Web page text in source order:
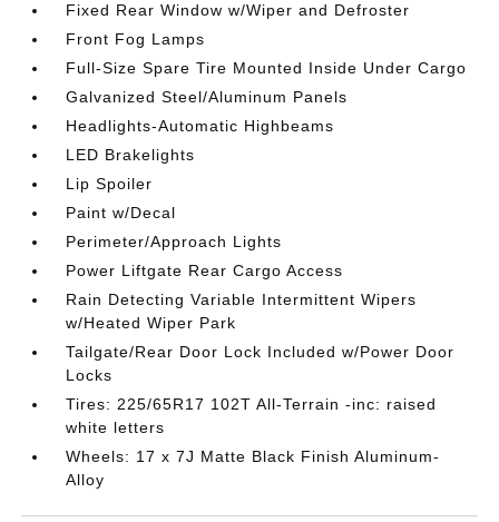
Fixed Rear Window w/Wiper and Defroster
Front Fog Lamps
Full-Size Spare Tire Mounted Inside Under Cargo
Galvanized Steel/Aluminum Panels
Headlights-Automatic Highbeams
LED Brakelights
Lip Spoiler
Paint w/Decal
Perimeter/Approach Lights
Power Liftgate Rear Cargo Access
Rain Detecting Variable Intermittent Wipers
w/Heated Wiper Park
Tailgate/Rear Door Lock Included w/Power Door
Locks
Tires: 225/65R17 102T All-Terrain -inc: raised
white letters
Wheels: 17 x 7J Matte Black Finish Aluminum-
Alloy